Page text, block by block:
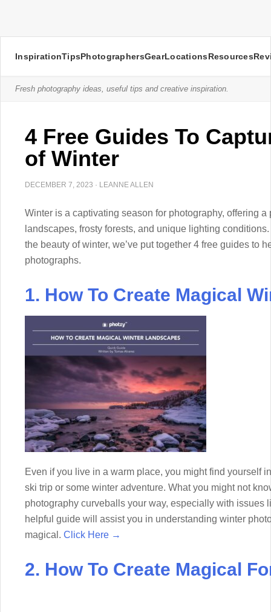
InspirationTipsPhotographersGearLocationsResources
Fresh photography ideas, useful tips and creative inspiration.
4 Free Guides To
of Winter
DECEMBER 7, 2023 · LEANNE ALLEN
Winter is a captivating season for photography, offering
landscapes, frosty forests, and unique lighting
the beauty of winter, we’ve put together 4 free guides to
photographs.
1. How To Create Magical
Even if you live in a warm place, you might find yourself
ski trip or some winter adventure. What you might not
photography curveballs your way, especially with issues
helpful guide will assist you in understanding winter
magical. Click Here →
2. How To Create Magical